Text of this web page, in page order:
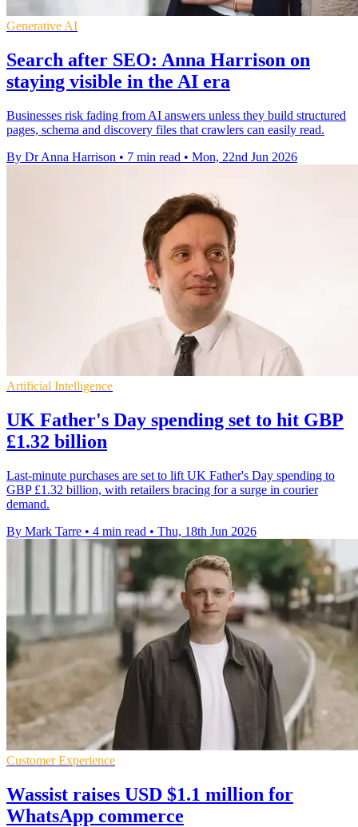
Generative AI
Search after SEO: Anna Harrison on
staying visible in the AI era
Businesses risk fading from AI answers unless they build structured
pages, schema and discovery files that crawlers can easily read.
By Dr Anna Harrison • 7 min read • Mon, 22nd Jun 2026
Artificial Intelligence
UK Father's Day spending set to hit GBP
£1.32 billion
Last-minute purchases are set to lift UK Father's Day spending to
GBP £1.32 billion, with retailers bracing for a surge in courier
demand.
By Mark Tarre • 4 min read • Thu, 18th Jun 2026
Customer Experience
Wassist raises USD $1.1 million for
WhatsApp commerce